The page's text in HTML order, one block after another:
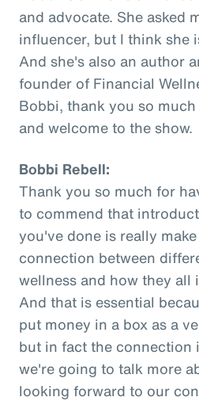
and advocate. She asked
influencer, but I think she
And she's also an author
founder of Financial
Bobbi, thank you so
and welcome to the show.
Bobbi Rebell:
Thank you so much for
to commend that
you've done is really
connection between
wellness and how they all
And that is essential
put money in a box as a
but in fact the connection
we're going to talk more
looking forward to our